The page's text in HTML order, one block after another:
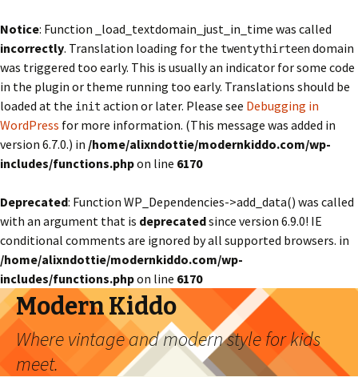
Notice: Function _load_textdomain_just_in_time was called
incorrectly. Translation loading for the twentythirteendomain
was triggered too early. This is usually an indicator for some code
in the plugin or theme running too early. Translations should be
loaded at the init action or later. Please see Debugging in
WordPress for more information. (This message was added in
version 6.7.0.) in /home/alixndottie/modernkiddo.com/wp-
includes/functions.phpon line 6170
Deprecated: Function WP_Dependencies->add_data() was called
with an argument that is deprecatedsince version 6.9.0! IE
conditional comments are ignored by all supported browsers. in
/home/alixndottie/modernkiddo.com/wp-
includes/functions.phpon line 6170
Modern Kiddo
Where vintage and modern style for kids
meet.